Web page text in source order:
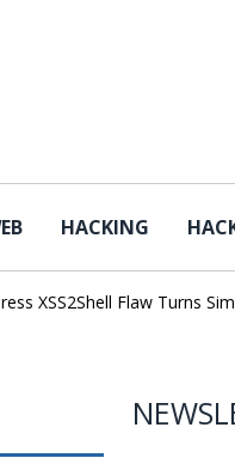
HACKING
XSS2Shell Flaw Turns